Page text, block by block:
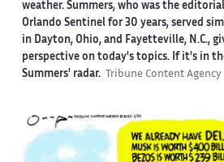
weather. Summers, who was the
Orlando Sentinel for 30 years, served
in Dayton, Ohio, and Fayetteville, N.C.,
perspective on today's topics. If it's in
Summers' radar.
Tribune Content Agency